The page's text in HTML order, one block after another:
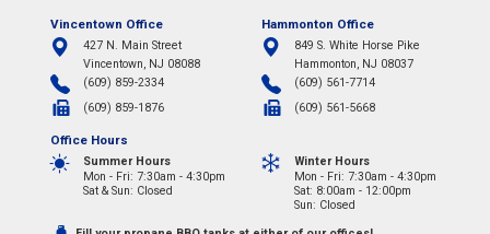
Vincentown Office
427 N. Main Street
Vincentown, NJ 08088
(609) 859-2334
(609) 859-1876
Hammonton Office
849 S. White Horse Pike
Hammonton, NJ 08037
(609) 561-7714
(609) 561-5668
Office Hours
Summer Hours
Mon - Fri: 7:30am - 4:30pm
Sat & Sun: Closed
Winter Hours
Mon - Fri: 7:30am - 4:30pm
Sat: 8:00am - 12:00pm
Sun: Closed